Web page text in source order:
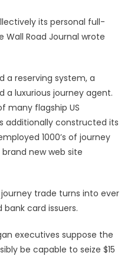
its personal full-
Wall Road Journal wrote
a reserving system, a
luxurious journey agent.
many flagship US
additionally constructed its
1000’s of journey
new web site
trade turns into ever
card issuers.
executives suppose the
be capable to seize $15